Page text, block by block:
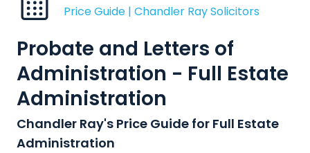
Price Guide | Chandler Ray Solicitors
Probate and Letters of
Administration - Full Estate
Administration
Chandler Ray's Price Guide for Full Estate
Administration